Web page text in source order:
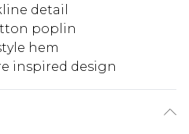
detail
poplin
hem
inspired design